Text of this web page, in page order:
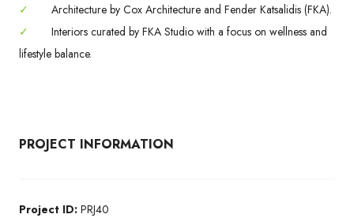
✓
Architecture by Cox Architecture and Fender Katsalidis (FKA).
✓
Interiors curated by FKA Studio with a focus on wellness and
lifestyle balance.
PROJECT INFORMATION
Project ID: PRJ40